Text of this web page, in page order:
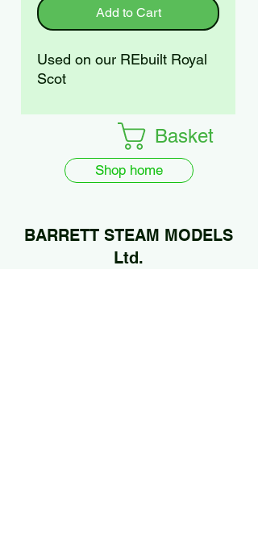
Add to Cart
Used on our REbuilt Royal
Scot
Basket
Shop home
BARRETT STEAM MODELS
Ltd.